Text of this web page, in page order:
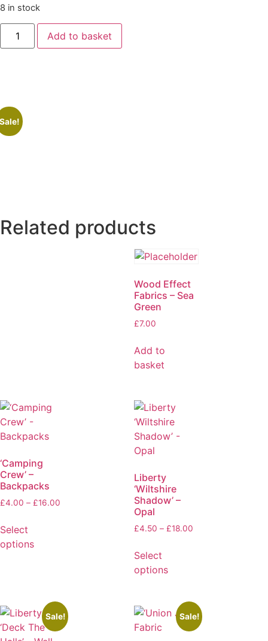
8 in stock
Add to basket
Related products
Wood Effect
Fabrics – Sea
Green
£7.00
Add to
basket
‘Camping
Crew’ –
Backpacks
£4.00 – £16.00
Select
options
Liberty
‘Wiltshire
Shadow’ –
Opal
£4.50 – £18.00
Select
options
Sale! Sale!